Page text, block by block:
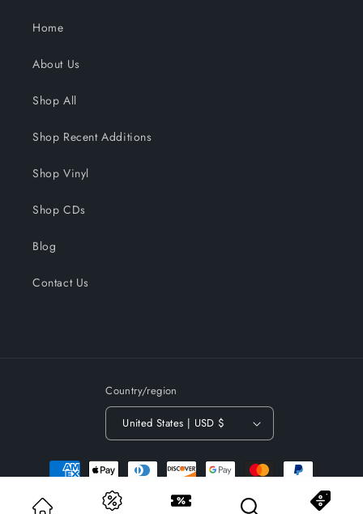
Home
About Us
Shop All
Shop Recent Additions
Shop Vinyl
Shop CDs
Blog
Contact Us
Country/region
United States | USD $
Payment